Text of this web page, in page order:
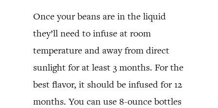
Once your beans are in the liquid
they’ll need to infuse at room
temperature and away from direct
sunlight for at least 3 months. For the
best flavor, it should be infused for 12
months. You can use 8-ounce bottles